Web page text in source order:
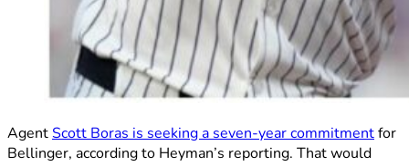
AgentScott Boras is seeking a seven-year commitmentfor
Bellinger, according to Heyman’s reporting. That would